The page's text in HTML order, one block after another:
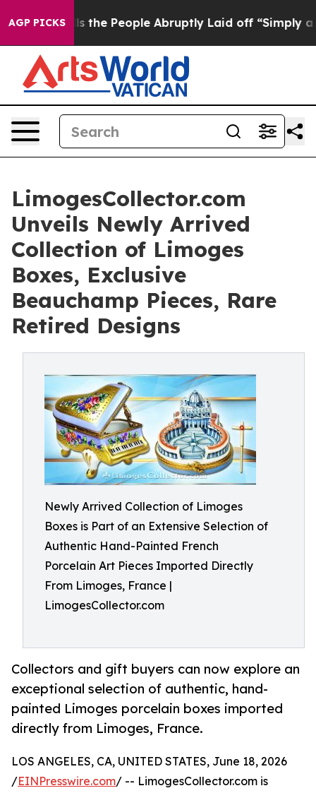
AGP PICKS
Calls the People Abruptly Laid off “Simply a Math
LimogesCollector.com
Unveils Newly Arrived
Collection of Limoges
Boxes, Exclusive
Beauchamp Pieces, Rare
Retired Designs
Newly Arrived Collection of Limoges
Boxes is Part of an Extensive Selection of
Authentic Hand-Painted French
Porcelain Art Pieces Imported Directly
From Limoges, France |
LimogesCollector.com
Collectors and gift buyers can now explore an
exceptional selection of authentic, hand-
painted Limoges porcelain boxes imported
directly from Limoges, France.
LOS ANGELES, CA, UNITED STATES, June 18, 2026
/EINPresswire.com/ -- LimogesCollector.com is